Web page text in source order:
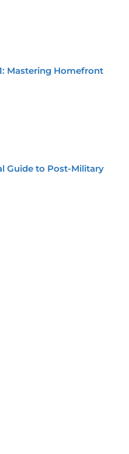
Mastering Homefront
Guide to Post-Military